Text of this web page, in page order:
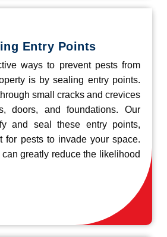
Entry Points
ways to prevent pests from
is by sealing entry points.
small cracks and crevices
doors, and foundations. Our
and seal these entry points,
for pests to invade your space.
greatly reduce the likelihood